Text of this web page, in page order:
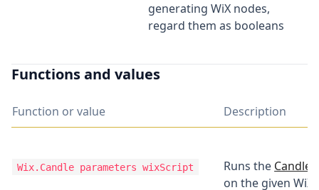
generating WiX nodes,
regard them as booleans
Functions and values
Function or value Description
Wix.Candle parameters wixScript Runs the Candle
on the given